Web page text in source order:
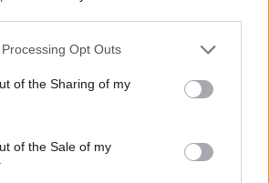
Opt Outs
of the Sharing of my
of the Sale of my